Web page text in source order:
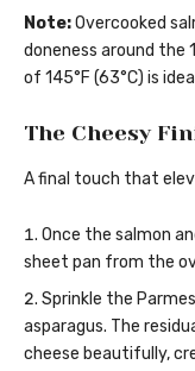
Note:Overcooked
doneness around
of 145°F (63°C) is
The Cheesy
A final touch that
Once the salmon
sheet pan from the
Sprinkle the
asparagus. The
cheese beautifully,